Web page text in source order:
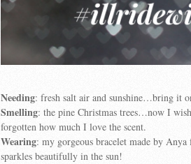
Needing: fresh salt air and sunshine…bring it
Smelling: the pine Christmas trees…now I
forgotten how much I love the scent.
Wearing: my gorgeous bracelet made by
sparkles beautifully in the sun!